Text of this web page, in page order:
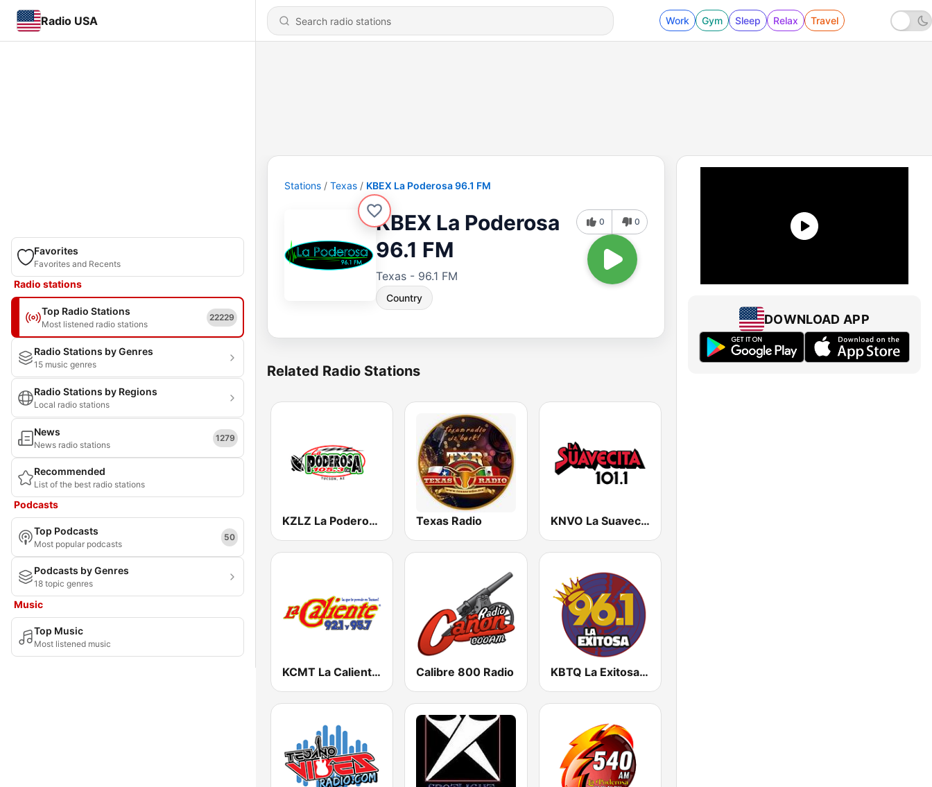
Radio USA Work Gym Sleep Relax Travel
Favorites
Favorites and Recents
Radio stations
Top Radio Stations
Most listened radio stations
22229
Radio Stations by Genres
15 music genres
Radio Stations by Regions
Local radio stations
News
News radio stations
1279
Recommended
List of the best radio stations
Podcasts
Top Podcasts
Most popular podcasts
50
Podcasts by Genres
18 topic genres
Music
Top Music
Most listened music
Stations Texas KBEX La Poderosa 96.1 FM
KBEX La Poderosa
96.1 FM
Texas - 96.1 FM
Country
0 0
Related Radio Stations
KZLZ La Poderosa 105.3 FM Texas Radio KNVO La Suavecita 101.1 FM
KCMT La Caliente 92.1 & 95.7 FM Calibre 800 Radio KBTQ La Exitosa 96.1
DOWNLOAD APP